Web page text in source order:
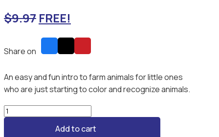
$9.97 FREE!
Share on
An easy and fun intro to farm animals for little ones
who are just starting to color and recognize animals.
My
First
Add to cart